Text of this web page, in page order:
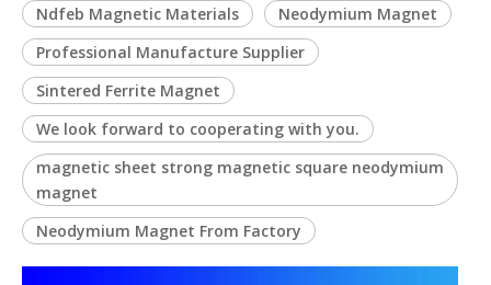
Ndfeb Magnetic Materials
Neodymium Magnet
Professional Manufacture Supplier
Sintered Ferrite Magnet
We look forward to cooperating with you.
magnetic sheet strong magnetic square neodymium
magnet
Neodymium Magnet From Factory